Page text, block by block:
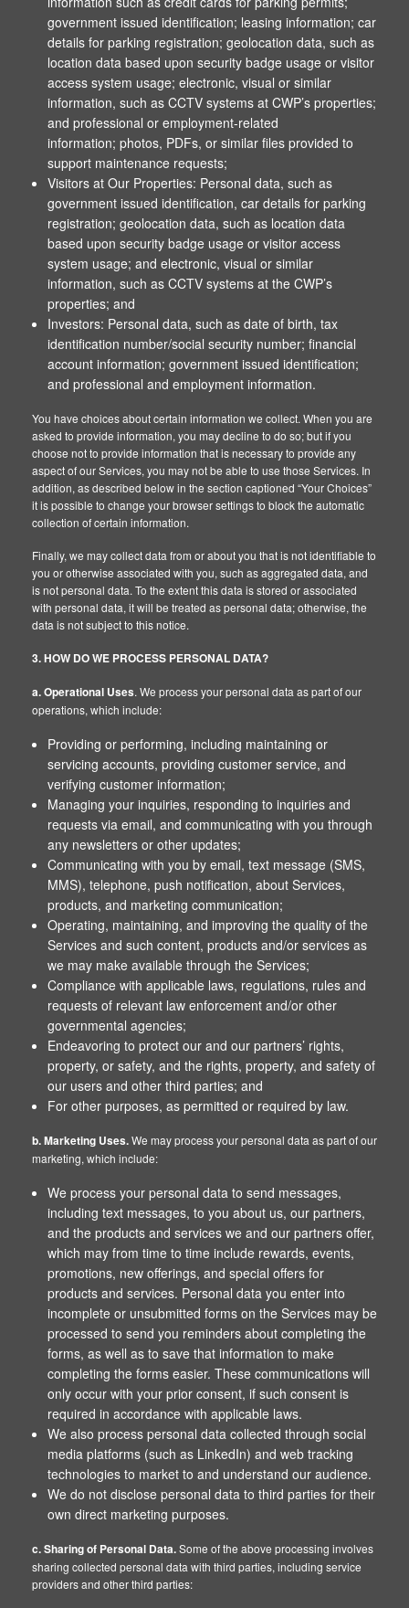
government issued identification; leasing information; car
details for parking registration; geolocation data, such as
location data based upon security badge usage or visitor
access system usage; electronic, visual or similar
information, such as CCTV systems at CWP’s properties;
and professional or employment-related
information; photos, PDFs, or similar files provided to
support maintenance requests;
Visitors at Our Properties: Personal data, such as
government issued identification, car details for parking
registration; geolocation data, such as location data
based upon security badge usage or visitor access
system usage; and electronic, visual or similar
information, such as CCTV systems at the CWP’s
properties; and
Investors: Personal data, such as date of birth, tax
identification number/social security number; financial
account information; government issued identification;
and professional and employment information.
You have choices about certain information we collect. When you are
asked to provide information, you may decline to do so; but if you
choose not to provide information that is necessary to provide any
aspect of our Services, you may not be able to use those Services. In
addition, as described below in the section captioned “Your Choices”
it is possible to change your browser settings to block the automatic
collection of certain information.
Finally, we may collect data from or about you that is not identifiable to
you or otherwise associated with you, such as aggregated data, and
is not personal data. To the extent this data is stored or associated
with personal data, it will be treated as personal data; otherwise, the
data is not subject to this notice.
3. HOW DO WE PROCESS PERSONAL DATA?
a. Operational Uses. We process your personal data as part of our
operations, which include:
Providing or performing, including maintaining or
servicing accounts, providing customer service, and
verifying customer information;
Managing your inquiries, responding to inquiries and
requests via email, and communicating with you through
any newsletters or other updates;
Communicating with you by email, text message (SMS,
MMS), telephone, push notification, about Services,
products, and marketing communication;
Operating, maintaining, and improving the quality of the
Services and such content, products and/or services as
we may make available through the Services;
Compliance with applicable laws, regulations, rules and
requests of relevant law enforcement and/or other
governmental agencies;
Endeavoring to protect our and our partners’ rights,
property, or safety, and the rights, property, and safety of
our users and other third parties; and
For other purposes, as permitted or required by law.
b. Marketing Uses.We may process your personal data as part of our
marketing, which include:
We process your personal data to send messages,
including text messages, to you about us, our partners,
and the products and services we and our partners offer,
which may from time to time include rewards, events,
promotions, new offerings, and special offers for
products and services. Personal data you enter into
incomplete or unsubmitted forms on the Services may be
processed to send you reminders about completing the
forms, as well as to save that information to make
completing the forms easier. These communications will
only occur with your prior consent, if such consent is
required in accordance with applicable laws.
We also process personal data collected through social
media platforms (such as LinkedIn) and web tracking
technologies to market to and understand our audience.
We do not disclose personal data to third parties for their
own direct marketing purposes.
c. Sharing of Personal Data.Some of the above processing involves
sharing collected personal data with third parties, including service
providers and other third parties: